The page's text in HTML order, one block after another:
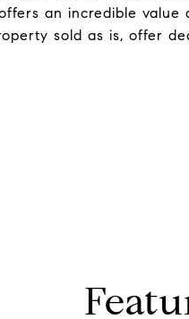
an incredible
sold as is, offer